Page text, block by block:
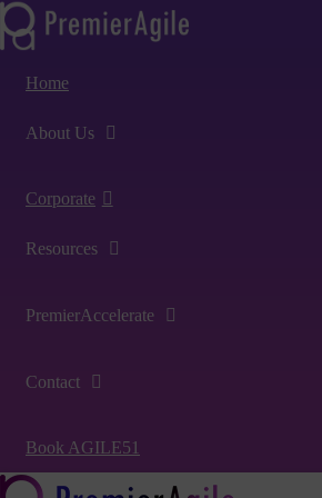
Home
About Us
Corporate
Resources
PremierAccelerate
Contact
Book AGILE51